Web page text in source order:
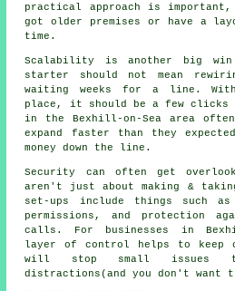
practical approach is
got older premises or have a
time.
Scalability is another big win
starter should not mean
waiting weeks for a line.
place , it should be a few clicks
in the Bexhill-on-Sea area
expand faster than they
money down the line.
Security can often get
aren't just about making &
set-ups include things such
permissions, and protection
calls. For businesses in
layer of control helps to keep
will stop small issues
distractions(and you don't want